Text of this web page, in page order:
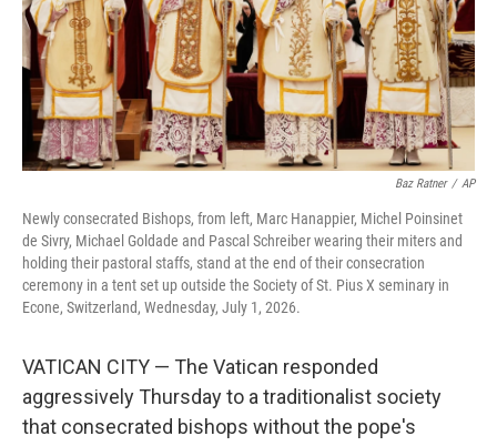
Baz Ratner / AP
Newly consecrated Bishops, from left, Marc Hanappier, Michel Poinsinet
de Sivry, Michael Goldade and Pascal Schreiber wearing their miters and
holding their pastoral staffs, stand at the end of their consecration
ceremony in a tent set up outside the Society of St. Pius X seminary in
Econe, Switzerland, Wednesday, July 1, 2026.
VATICAN CITY — The Vatican responded
aggressively Thursday to a traditionalist society
that consecrated bishops without the pope's